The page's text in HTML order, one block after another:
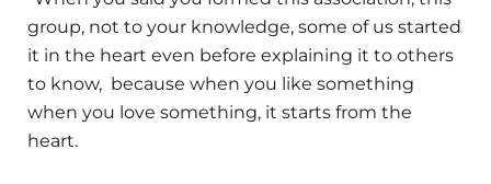
group, not to your knowledge, some of us started
it in the heart even before explaining it to others
to know, because when you like something
when you love something, it starts from the
heart.